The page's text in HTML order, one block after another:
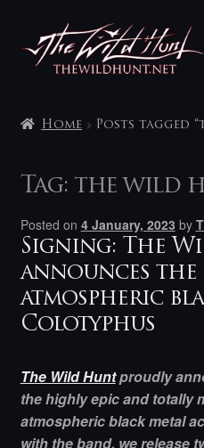
Skip
to
navigation
Skip
to
content
Contact
Home Posts tagged
Tag: the wild
Posted on 4 January, 2023 by
Signing: The
announces the
atmospheric
Colotyphus
The Wild Huntproudly
the highly epic and totally
atmospheric black metal
with the band, we release